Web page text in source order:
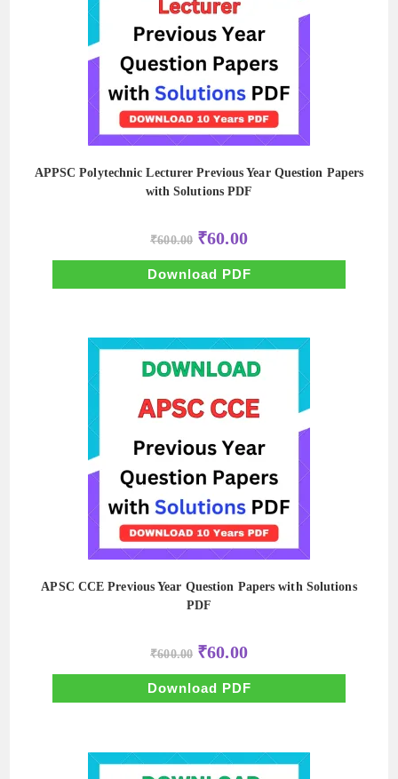
APPSC Polytechnic Lecturer Previous Year Question Papers
with Solutions PDF
₹600.00 Original
price
was:
₹600.00.
₹60.00Current
price
is:
₹60.00.
Download PDF
APSC CCE Previous Year Question Papers with Solutions
PDF
₹600.00 Original
price
was:
₹600.00.
₹60.00Current
price
is:
₹60.00.
Download PDF